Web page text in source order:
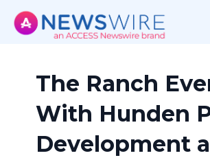
The Ranch
With Hunden
Development